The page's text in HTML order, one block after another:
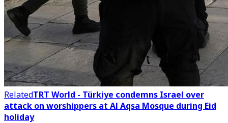
RelatedTRT World - Türkiye condemns Israel over
attack on worshippers at Al Aqsa Mosque during Eid
holiday